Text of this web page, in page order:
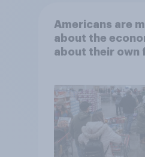
Americans are
about the
about their own